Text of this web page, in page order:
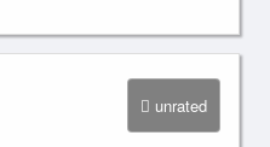
unrated